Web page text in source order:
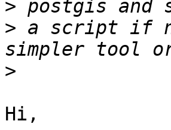
>
> a script if
>
Hi,